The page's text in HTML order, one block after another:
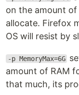
on the amount of
allocate. Firefox
OS will resist by
-p MemoryMax=6G
amount of RAM
that much, its